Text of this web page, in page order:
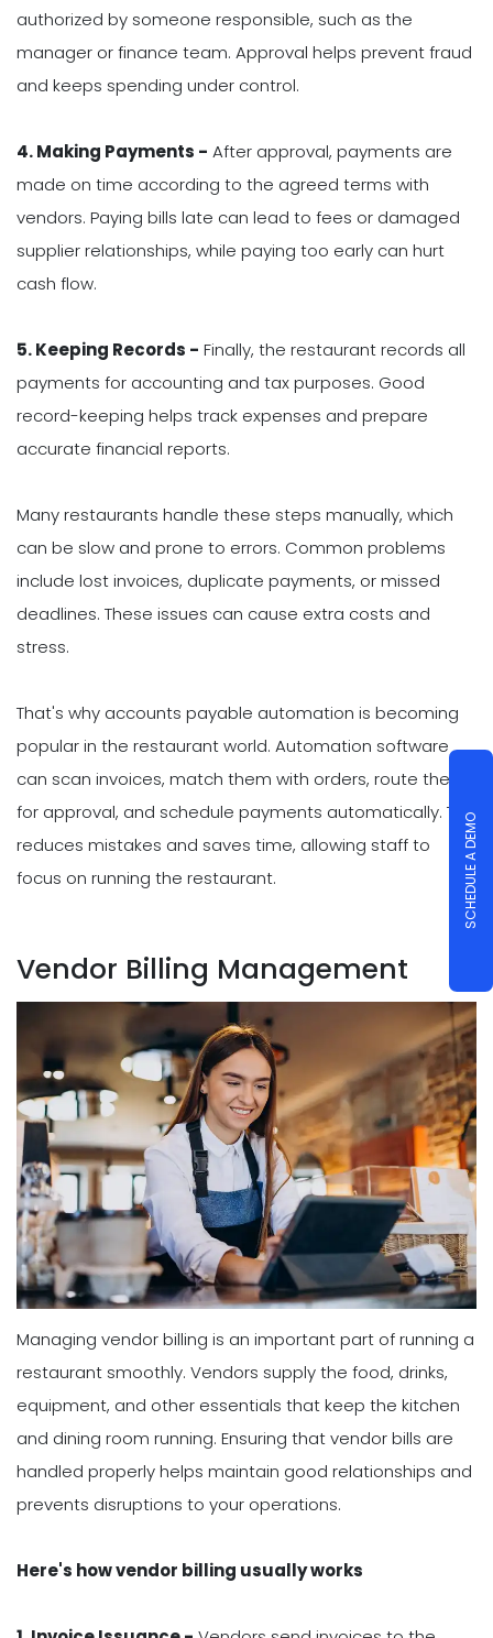
authorized by someone responsible, such as the
manager or finance team. Approval helps prevent fraud
and keeps spending under control.
4. Making Payments - After approval, payments are
made on time according to the agreed terms with
vendors. Paying bills late can lead to fees or damaged
supplier relationships, while paying too early can hurt
cash flow.
5. Keeping Records - Finally, the restaurant records all
payments for accounting and tax purposes. Good
record-keeping helps track expenses and prepare
accurate financial reports.
Many restaurants handle these steps manually, which
can be slow and prone to errors. Common problems
include lost invoices, duplicate payments, or missed
deadlines. These issues can cause extra costs and
stress.
That's why accounts payable automation is becoming
popular in the restaurant world. Automation software
can scan invoices, match them with orders, route them
for approval, and schedule payments automatically. This
reduces mistakes and saves time, allowing staff to
focus on running the restaurant.
Vendor Billing Management
Managing vendor billing is an important part of running a
restaurant smoothly. Vendors supply the food, drinks,
equipment, and other essentials that keep the kitchen
and dining room running. Ensuring that vendor bills are
handled properly helps maintain good relationships and
prevents disruptions to your operations.
Here's how vendor billing usually works
SCHEDULE A DEMO